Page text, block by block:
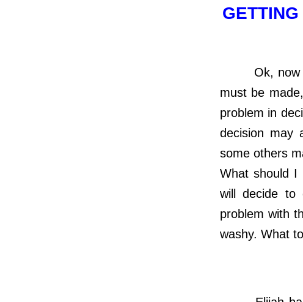
GETTING
Ok, now
must be
problem in
decision may
some others
What should I
will decide to
problem with
washy. What